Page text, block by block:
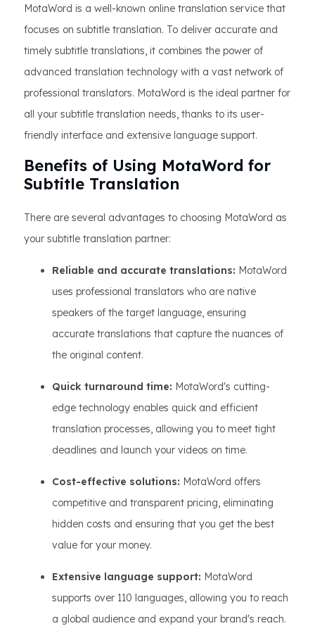
MotaWord is a well-known online translation service that
focuses on subtitle translation. To deliver accurate and
timely subtitle translations, it combines the power of
advanced translation technology with a vast network of
professional translators. MotaWord is the ideal partner for
all your subtitle translation needs, thanks to its user-
friendly interface and extensive language support.
Benefits of Using MotaWord for
Subtitle Translation
There are several advantages to choosing MotaWord as
your subtitle translation partner:
Reliable and accurate translations: MotaWord
uses professional translators who are native
speakers of the target language, ensuring
accurate translations that capture the nuances of
the original content.
Quick turnaround time: MotaWord's cutting-
edge technology enables quick and efficient
translation processes, allowing you to meet tight
deadlines and launch your videos on time.
Cost-effective solutions: MotaWord offers
competitive and transparent pricing, eliminating
hidden costs and ensuring that you get the best
value for your money.
Extensive language support: MotaWord
supports over 110 languages, allowing you to reach
a global audience and expand your brand's reach.